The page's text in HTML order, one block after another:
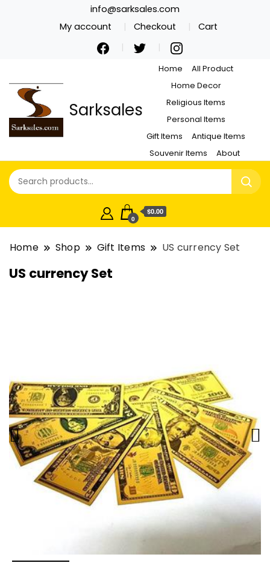
info@sarksales.com
My account
Checkout Cart
Sarksales
Home
All Product
Home Decor
Religious Items
Personal Items
Gift Items
Antique Items
Souvenir Items
About
0
$0.00
Home Shop Gift Items US currency Set
US currency Set